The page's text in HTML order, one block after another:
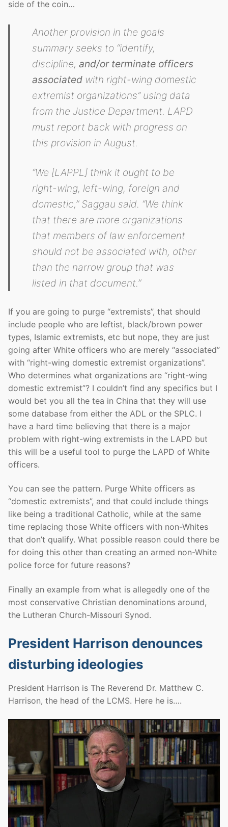
side of the coin…
Another provision in the goals
summary seeks to “identify,
discipline,and/or terminate officers
associated with right-wing domestic
extremist organizations” using data
from the Justice Department. LAPD
must report back with progress on
this provision in August.
“We [LAPPL] think it ought to be
right-wing, left-wing, foreign and
domestic,” Saggau said. “We think
that there are more organizations
that members of law enforcement
should not be associated with, other
than the narrow group that was
listed in that document.”
If you are going to purge “extremists”, that should
include people who are leftist, black/brown power
types, Islamic extremists, etc but nope, they are just
going after White officers who are merely “associated”
with “right-wing domestic extremist organizations”.
Who determines what organizations are “right-wing
domestic extremist”? I couldn’t find any specifics but I
would bet you all the tea in China that they will use
some database from either the ADL or the SPLC. I
have a hard time believing that there is a major
problem with right-wing extremists in the LAPD but
this will be a useful tool to purge the LAPD of White
officers.
You can see the pattern. Purge White officers as
“domestic extremists”, and that could include things
like being a traditional Catholic, while at the same
time replacing those White officers with non-Whites
that don’t qualify. What possible reason could there be
for doing this other than creating an armed non-White
police force for future reasons?
Finally an example from what is allegedly one of the
most conservative Christian denominations around,
the Lutheran Church-Missouri Synod.
President Harrison denounces
disturbing ideologies
President Harrison is The Reverend Dr. Matthew C.
Harrison, the head of the LCMS. Here he is….